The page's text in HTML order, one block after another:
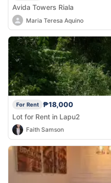
Avida Towers Riala
Maria Teresa Aquino
For Rent
₱18,000
Lot for Rent in Lapu2
Faith Samson